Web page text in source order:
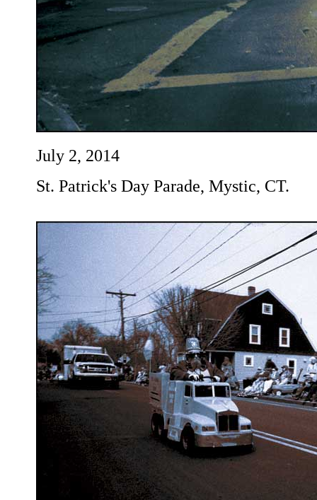
July 2, 2014
St. Patrick's Day Parade, Mystic, CT.